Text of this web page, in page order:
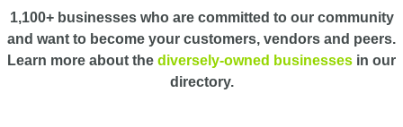
1,100+ businesses who are committed to our community
and want to become your customers, vendors and peers.
Learn more about the diversely-owned businesses in our
directory.